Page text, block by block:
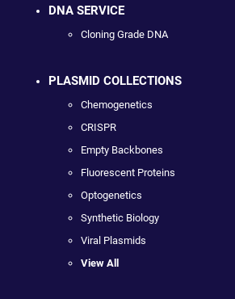
DNA SERVICE
Cloning Grade DNA
PLASMID COLLECTIONS
Chemogenetics
CRISPR
Empty Backbones
Fluorescent Proteins
Optogenetics
Synthetic Biology
Viral Plasmids
View All